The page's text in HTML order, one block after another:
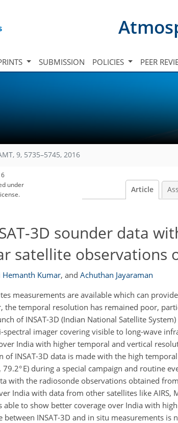
SUBMISSION POLICIES PEER
9, 5735–5745, 2016
under
Article
3D sounder data
satellite observations
Hemanth Kumar, and Achuthan Jayaraman
measurements are available which can
the temporal resolution has remained poor,
of INSAT-3D (Indian National Satellite
spectral imager covering visible to long-wave
India with higher temporal and vertical
of INSAT-3D data is made with the high
E) during a special campaign and routine
with the radiosonde observations obtained
India with data from other satellites like AIRS,
able to show better coverage over India with
INSAT-3D and in situ measurements